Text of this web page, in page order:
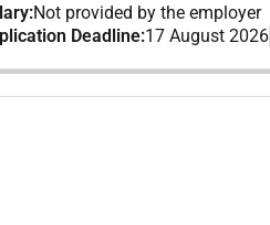
Not provided by the employer
Deadline:17 August 2026